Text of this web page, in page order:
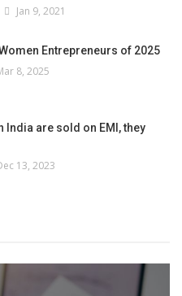
Jan 9, 2021
Women Entrepreneurs of 2025
8, 2025
India are sold on EMI, they
13, 2023